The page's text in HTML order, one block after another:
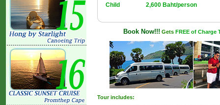
Child
2,600 Baht/person
Book Now!!! Gets FREE of Charge
Tour includes: